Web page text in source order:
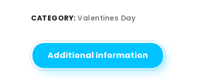
CATEGORY: Valentines Day
Additional information